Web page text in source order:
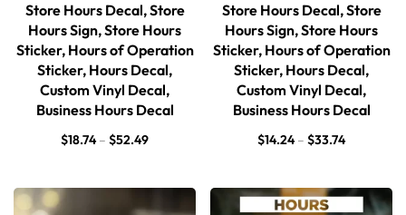
Store Hours Decal, Store
Hours Sign, Store Hours
Sticker, Hours of Operation
Sticker, Hours Decal,
Custom Vinyl Decal,
Business Hours Decal
$18.74 – $52.49
Store Hours Decal, Store
Hours Sign, Store Hours
Sticker, Hours of Operation
Sticker, Hours Decal,
Custom Vinyl Decal,
Business Hours Decal
$14.24 – $33.74